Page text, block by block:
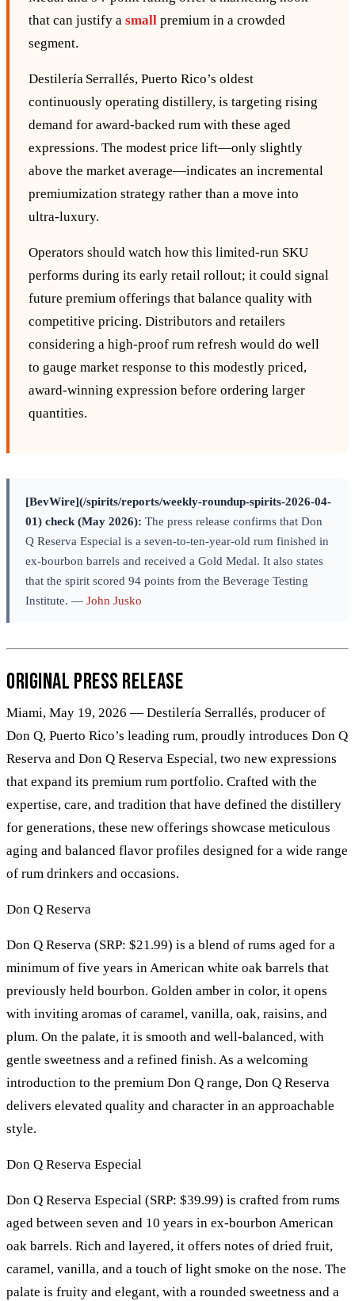
that can justify a small premium in a crowded
segment.
Destilería Serrallés, Puerto Rico’s oldest
continuously operating distillery, is targeting rising
demand for award‑backed rum with these aged
expressions. The modest price lift—only slightly
above the market average—indicates an incremental
premiumization strategy rather than a move into
ultra‑luxury.
Operators should watch how this limited‑run SKU
performs during its early retail rollout; it could signal
future premium offerings that balance quality with
competitive pricing. Distributors and retailers
considering a high‑proof rum refresh would do well
to gauge market response to this modestly priced,
award‑winning expression before ordering larger
quantities.
[BevWire](/spirits/reports/weekly-roundup-spirits-2026-04-
01) check (May 2026): The press release confirms that Don
Q Reserva Especial is a seven-to-ten-year-old rum finished in
ex-bourbon barrels and received a Gold Medal. It also states
that the spirit scored 94 points from the Beverage Testing
Institute. — John Jusko
Original Press Release
Miami, May 19, 2026 — Destilería Serrallés, producer of
Don Q, Puerto Rico’s leading rum, proudly introduces Don Q
Reserva and Don Q Reserva Especial, two new expressions
that expand its premium rum portfolio. Crafted with the
expertise, care, and tradition that have defined the distillery
for generations, these new offerings showcase meticulous
aging and balanced flavor profiles designed for a wide range
of rum drinkers and occasions.
Don Q Reserva
Don Q Reserva (SRP: $21.99) is a blend of rums aged for a
minimum of five years in American white oak barrels that
previously held bourbon. Golden amber in color, it opens
with inviting aromas of caramel, vanilla, oak, raisins, and
plum. On the palate, it is smooth and well-balanced, with
gentle sweetness and a refined finish. As a welcoming
introduction to the premium Don Q range, Don Q Reserva
delivers elevated quality and character in an approachable
style.
Don Q Reserva Especial
Don Q Reserva Especial (SRP: $39.99) is crafted from rums
aged between seven and 10 years in ex-bourbon American
oak barrels. Rich and layered, it offers notes of dried fruit,
caramel, vanilla, and a touch of light smoke on the nose. The
palate is fruity and elegant, with a rounded sweetness and a